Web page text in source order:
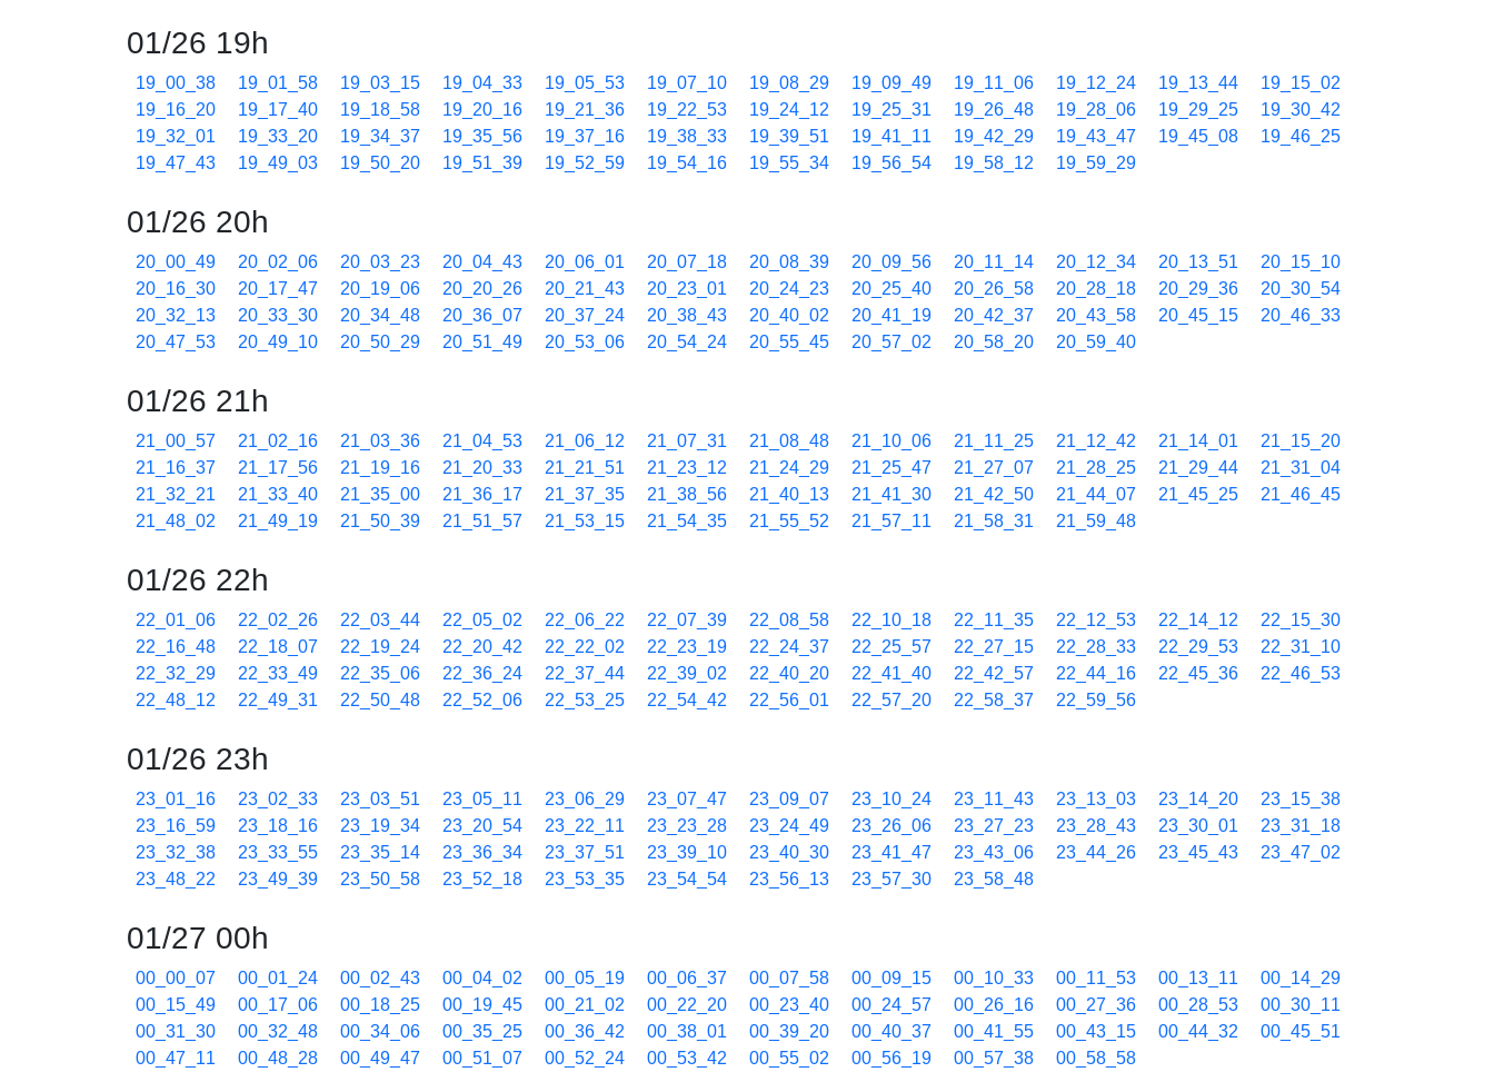
01/26 19h
19_00_38 19_01_58 19_03_15 19_04_33 19_05_53 19_07_10 19_08_29 19_09_49 19_11_06 19_12_24 19_13_44
19_15_02
19_16_20
19_17_40 19_18_58 19_20_16 19_21_36 19_22_53 19_24_12 19_25_31 19_26_48 19_28_06 19_29_25
19_30_42
19_32_01
19_33_20 19_34_37 19_35_56 19_37_16 19_38_33 19_39_51 19_41_11 19_42_29 19_43_47 19_45_08
19_46_25
19_47_43
19_49_03 19_50_20 19_51_39 19_52_59 19_54_16 19_55_34 19_56_54 19_58_12 19_59_29
01/26 20h
20_00_49 20_02_06 20_03_23 20_04_43 20_06_01 20_07_18 20_08_39 20_09_56 20_11_14 20_12_34 20_13_51
20_15_10
20_16_30
20_17_47 20_19_06 20_20_26 20_21_43 20_23_01 20_24_23 20_25_40 20_26_58 20_28_18 20_29_36
20_30_54
20_32_13
20_33_30 20_34_48 20_36_07 20_37_24 20_38_43 20_40_02 20_41_19 20_42_37 20_43_58 20_45_15
20_46_33
20_47_53
20_49_10 20_50_29 20_51_49 20_53_06 20_54_24 20_55_45 20_57_02 20_58_20 20_59_40
01/26 21h
21_00_57 21_02_16 21_03_36 21_04_53 21_06_12 21_07_31 21_08_48 21_10_06 21_11_25 21_12_42 21_14_01
21_15_20
21_16_37
21_17_56 21_19_16 21_20_33 21_21_51 21_23_12 21_24_29 21_25_47 21_27_07 21_28_25 21_29_44
21_31_04
21_32_21
21_33_40 21_35_00 21_36_17 21_37_35 21_38_56 21_40_13 21_41_30 21_42_50 21_44_07 21_45_25
21_46_45
21_48_02
21_49_19 21_50_39 21_51_57 21_53_15 21_54_35 21_55_52 21_57_11 21_58_31 21_59_48
01/26 22h
22_01_06 22_02_26 22_03_44 22_05_02 22_06_22 22_07_39 22_08_58 22_10_18 22_11_35 22_12_53 22_14_12
22_15_30
22_16_48
22_18_07 22_19_24 22_20_42 22_22_02 22_23_19 22_24_37 22_25_57 22_27_15 22_28_33 22_29_53
22_31_10
22_32_29
22_33_49 22_35_06 22_36_24 22_37_44 22_39_02 22_40_20 22_41_40 22_42_57 22_44_16 22_45_36
22_46_53
22_48_12
22_49_31 22_50_48 22_52_06 22_53_25 22_54_42 22_56_01 22_57_20 22_58_37 22_59_56
01/26 23h
23_01_16 23_02_33 23_03_51 23_05_11 23_06_29 23_07_47 23_09_07 23_10_24 23_11_43 23_13_03 23_14_20
23_15_38
23_16_59
23_18_16 23_19_34 23_20_54 23_22_11 23_23_28 23_24_49 23_26_06 23_27_23 23_28_43 23_30_01
23_31_18
23_32_38
23_33_55 23_35_14 23_36_34 23_37_51 23_39_10 23_40_30 23_41_47 23_43_06 23_44_26 23_45_43
23_47_02
23_48_22
23_49_39 23_50_58 23_52_18 23_53_35 23_54_54 23_56_13 23_57_30 23_58_48
01/27 00h
00_00_07 00_01_24 00_02_43 00_04_02 00_05_19 00_06_37 00_07_58 00_09_15 00_10_33 00_11_53 00_13_11
00_14_29
00_15_49
00_17_06 00_18_25 00_19_45 00_21_02 00_22_20 00_23_40 00_24_57 00_26_16 00_27_36 00_28_53
00_30_11
00_31_30
00_32_48 00_34_06 00_35_25 00_36_42 00_38_01 00_39_20 00_40_37 00_41_55 00_43_15 00_44_32
00_45_51
00_47_11
00_48_28 00_49_47 00_51_07 00_52_24 00_53_42 00_55_02 00_56_19 00_57_38 00_58_58